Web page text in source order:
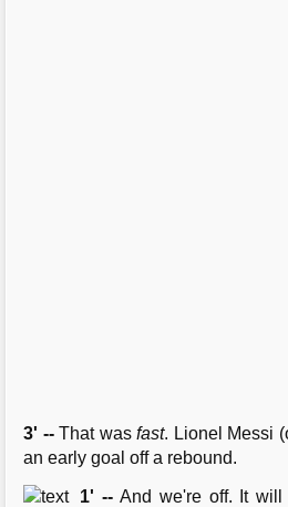
3' -- That was fast. Lionel Messi
an early goal off a rebound.
1' --And we're off. It